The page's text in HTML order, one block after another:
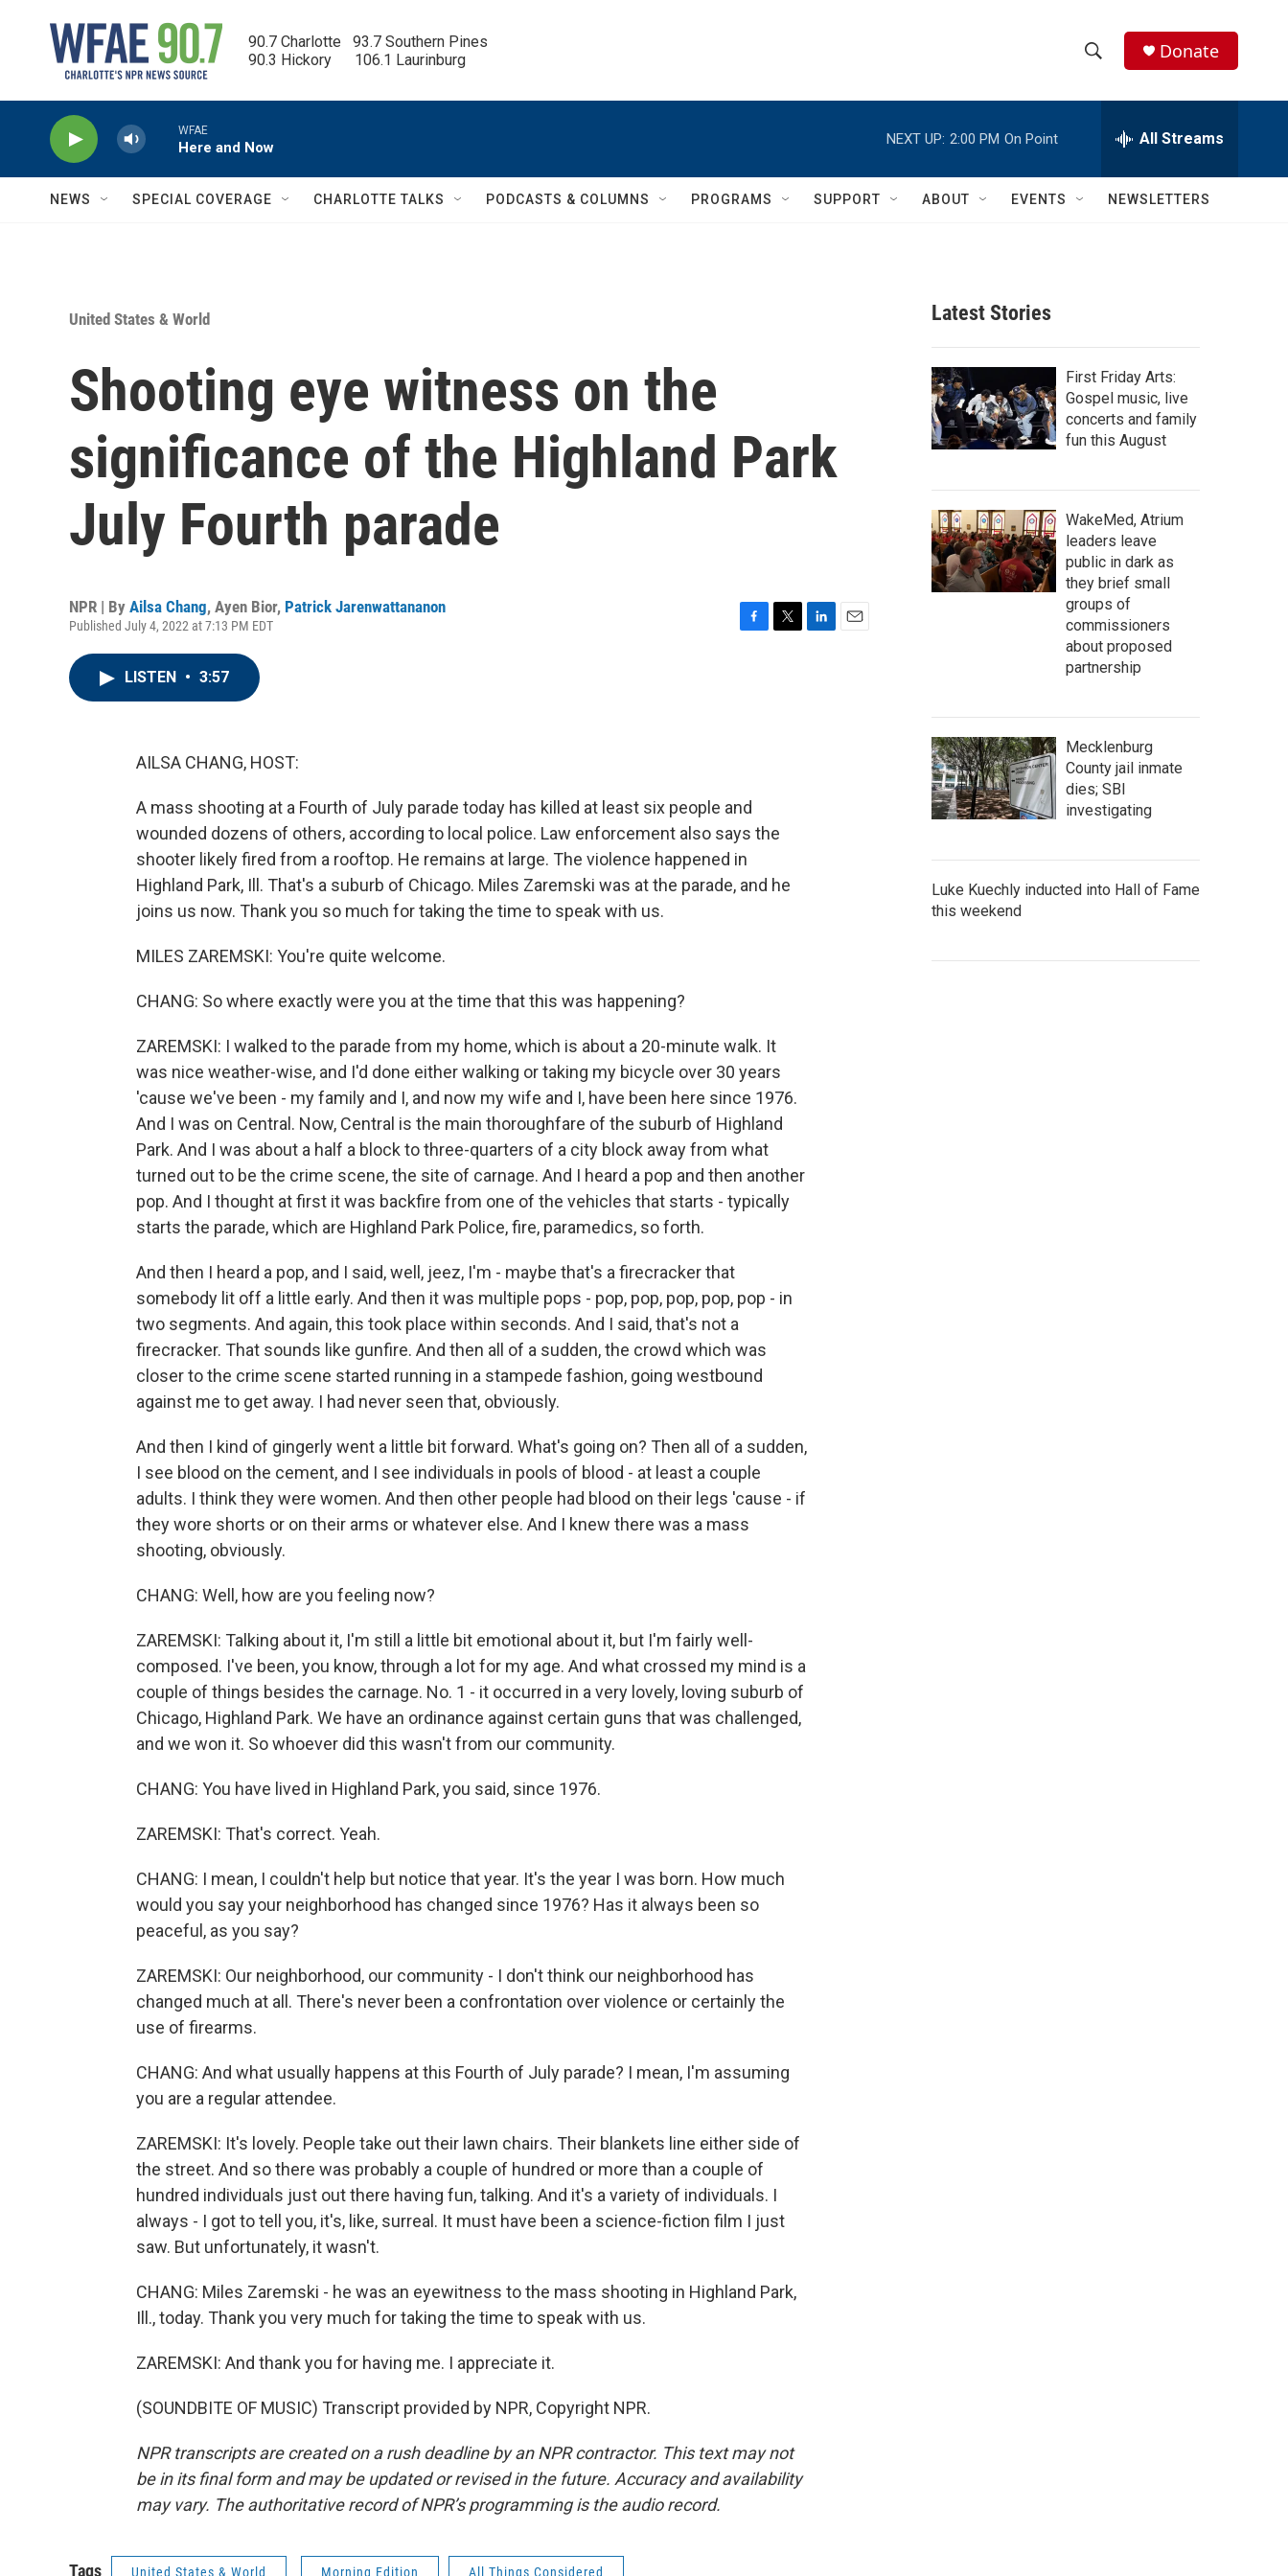
90.7 Charlotte   93.7 Southern Pines
90.3 Hickory      106.1 Laurinburg
h
w
c
h
e
h
Q
Donate
WFAE
Here and Now
NEXT UP: 2:00 PM On Point All Streams
NEWS SPECIAL COVERAGE CHARLOTTE TALKS PODCASTS & COLUMNS PROGRAMS SUPPORT ABOUT EVENTS NEWSLETTERS
United States & World
Shooting eye witness on the
significance of the Highland Park
July Fourth parade
NPR | By Ailsa Chang, Ayen Bior, Patrick Jarenwattananon
Published July 4, 2022 at 7:13 PM EDT
LISTEN • 3:57
AILSA CHANG, HOST:
A mass shooting at a Fourth of July parade today has killed at least six people and
wounded dozens of others, according to local police. Law enforcement also says the
shooter likely fired from a rooftop. He remains at large. The violence happened in
Highland Park, Ill. That's a suburb of Chicago. Miles Zaremski was at the parade, and he
joins us now. Thank you so much for taking the time to speak with us.
MILES ZAREMSKI: You're quite welcome.
CHANG: So where exactly were you at the time that this was happening?
ZAREMSKI: I walked to the parade from my home, which is about a 20-minute walk. It
was nice weather-wise, and I'd done either walking or taking my bicycle over 30 years
'cause we've been - my family and I, and now my wife and I, have been here since 1976.
And I was on Central. Now, Central is the main thoroughfare of the suburb of Highland
Park. And I was about a half a block to three-quarters of a city block away from what
turned out to be the crime scene, the site of carnage. And I heard a pop and then another
pop. And I thought at first it was backfire from one of the vehicles that starts - typically
starts the parade, which are Highland Park Police, fire, paramedics, so forth.
And then I heard a pop, and I said, well, jeez, I'm - maybe that's a firecracker that
somebody lit off a little early. And then it was multiple pops - pop, pop, pop, pop, pop - in
two segments. And again, this took place within seconds. And I said, that's not a
firecracker. That sounds like gunfire. And then all of a sudden, the crowd which was
closer to the crime scene started running in a stampede fashion, going westbound
against me to get away. I had never seen that, obviously.
And then I kind of gingerly went a little bit forward. What's going on? Then all of a sudden,
I see blood on the cement, and I see individuals in pools of blood - at least a couple
adults. I think they were women. And then other people had blood on their legs 'cause - if
they wore shorts or on their arms or whatever else. And I knew there was a mass
shooting, obviously.
CHANG: Well, how are you feeling now?
ZAREMSKI: Talking about it, I'm still a little bit emotional about it, but I'm fairly well-
composed. I've been, you know, through a lot for my age. And what crossed my mind is a
couple of things besides the carnage. No. 1 - it occurred in a very lovely, loving suburb of
Chicago, Highland Park. We have an ordinance against certain guns that was challenged,
and we won it. So whoever did this wasn't from our community.
CHANG: You have lived in Highland Park, you said, since 1976.
ZAREMSKI: That's correct. Yeah.
CHANG: I mean, I couldn't help but notice that year. It's the year I was born. How much
would you say your neighborhood has changed since 1976? Has it always been so
peaceful, as you say?
ZAREMSKI: Our neighborhood, our community - I don't think our neighborhood has
changed much at all. There's never been a confrontation over violence or certainly the
use of firearms.
CHANG: And what usually happens at this Fourth of July parade? I mean, I'm assuming
you are a regular attendee.
ZAREMSKI: It's lovely. People take out their lawn chairs. Their blankets line either side of
the street. And so there was probably a couple of hundred or more than a couple of
hundred individuals just out there having fun, talking. And it's a variety of individuals. I
always - I got to tell you, it's, like, surreal. It must have been a science-fiction film I just
saw. But unfortunately, it wasn't.
CHANG: Miles Zaremski - he was an eyewitness to the mass shooting in Highland Park,
Ill., today. Thank you very much for taking the time to speak with us.
ZAREMSKI: And thank you for having me. I appreciate it.
(SOUNDBITE OF MUSIC) Transcript provided by NPR, Copyright NPR.
NPR transcripts are created on a rush deadline by an NPR contractor. This text may not
be in its final form and may be updated or revised in the future. Accuracy and availability
may vary. The authoritative record of NPR’s programming is the audio record.
Tags United States & World Morning Edition All Things Considered
Latest Stories
First Friday Arts:
Gospel music, live
concerts and family
fun this August
WakeMed, Atrium
leaders leave
public in dark as
they brief small
groups of
commissioners
about proposed
partnership
Mecklenburg
County jail inmate
dies; SBI
investigating
Luke Kuechly inducted into Hall of Fame
this weekend